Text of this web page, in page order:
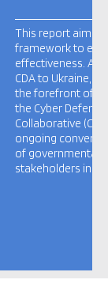
This report aims
framework to
effectiveness.
CDA to Ukraine,
the forefront of
the Cyber
Collaborative
ongoing
of governmental
stakeholders